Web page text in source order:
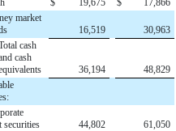
market
16,519
30,963
cash
cash
36,194
48,829
securities
44,802
61,050